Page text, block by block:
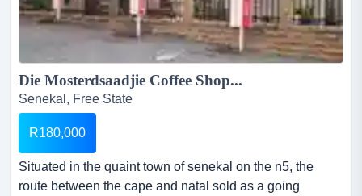
Die Mosterdsaadjie Coffee Shop...
Senekal, Free State
R180,000
Situated in the quaint town of senekal on the n5, the
route between the cape and natal sold as a going